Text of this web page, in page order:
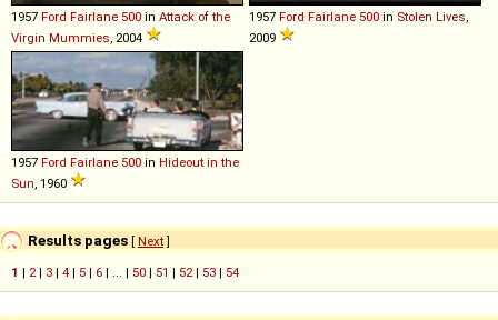
1957 Ford Fairlane 500 in Attack of the
Virgin Mummies, 2004
1957 Ford Fairlane 500 in Stolen Lives,
2009
1957 Ford Fairlane 500 in Hideout in the
Sun, 1960
Results pages [ Next]
1 | 2| 3 | 4 | 5 | 6 | ... | 50 | 51 | 52| 53 | 54